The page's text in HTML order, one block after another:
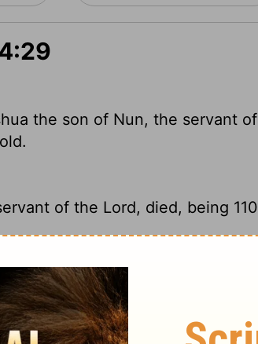
the son of Nun, the servant of
of the Lord, died, being 110
died. He was 110 years old.